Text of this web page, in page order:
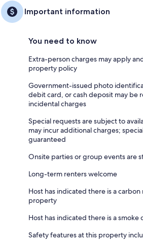
Important information
You need to know
Extra-person charges may apply
property policy
Government-issued photo
debit card, or cash deposit may be
incidental charges
Special requests are subject to
may incur additional charges;
guaranteed
Onsite parties or group events are
Long-term renters welcome
Host has indicated there is a
property
Host has indicated there is a
Safety features at this property